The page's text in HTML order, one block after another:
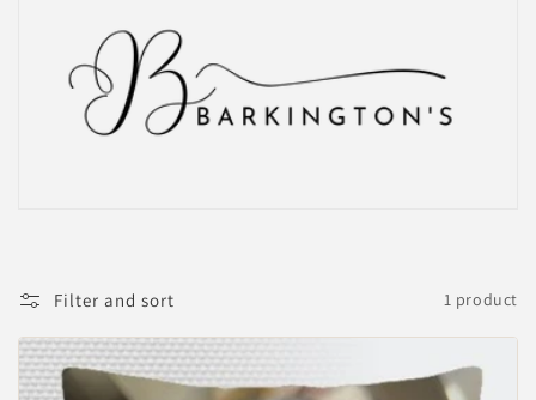
Filter and sort 1 product